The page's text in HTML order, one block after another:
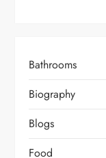
Bathrooms
Biography
Blogs
Food